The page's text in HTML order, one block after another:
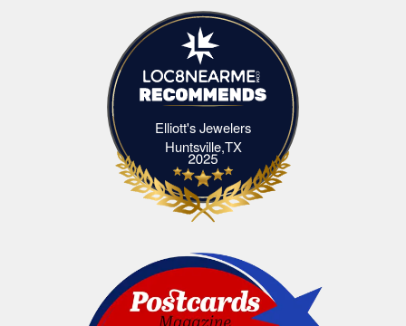
Elliott's Jewelers
Huntsville,TXElliott's Jewelers Huntsville,TX